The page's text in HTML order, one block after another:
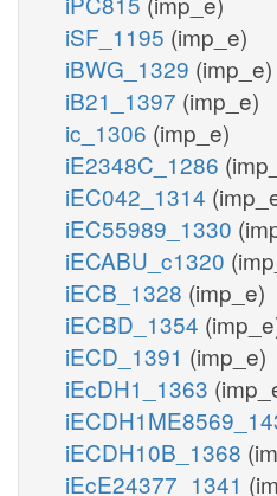
iSF_1195 (imp_e)
iBWG_1329 (imp_e)
iB21_1397 (imp_e)
ic_1306 (imp_e)
iE2348C_1286
iEC042_1314
iEC55989_1330
iECABU_c1320
iECB_1328 (imp_e)
iECBD_1354
iECD_1391 (imp_e)
iEcDH1_1363
iECDH10B_1368
iEcE24377_1341